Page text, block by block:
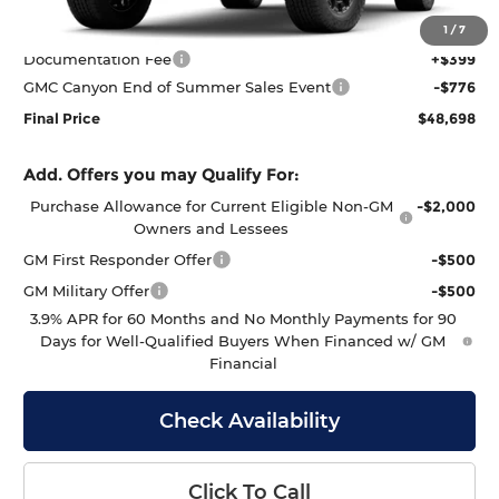
1 /7
$49,075
Documentation Fee
+$399
GMC Canyon End of Summer Sales Event
-$776
Final Price
$48,698
Add. Offers you may Qualify For:
Purchase Allowance for Current Eligible Non-GM
Owners and Lessees
-$2,000
GM First Responder Offer
-$500
GM Military Offer
-$500
3.9% APR for 60 Months and No Monthly Payments for 90
Days for Well-Qualified Buyers When Financed w/ GM
Financial
Check Availability
Click To Call